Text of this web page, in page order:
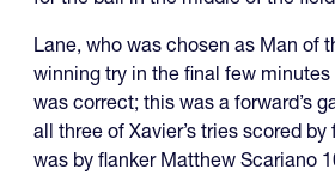
Lane, who was chosen as Man of
winning try in the final few
was correct; this was a forward’s
all three of Xavier’s tries scored by
was by flanker Matthew Scariano